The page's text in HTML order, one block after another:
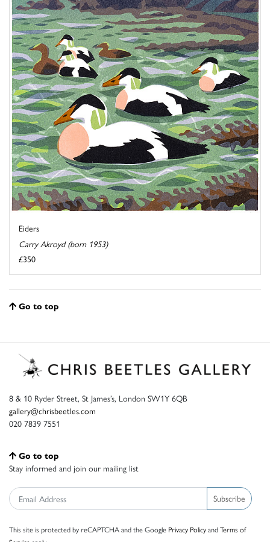
Eiders
Carry Akroyd (born 1953)
£350
Go to top
8 & 10 Ryder Street, St James’s, London SW1Y 6QB
gallery@chrisbeetles.com
020 7839 7551
Go to top
Stay informed and join our mailing list
Subscribe
This site is protected by reCAPTCHA and the Google Privacy PolicyandTerms of